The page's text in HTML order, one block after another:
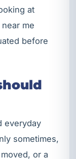
at
me
before
everyday
sometimes,
or a